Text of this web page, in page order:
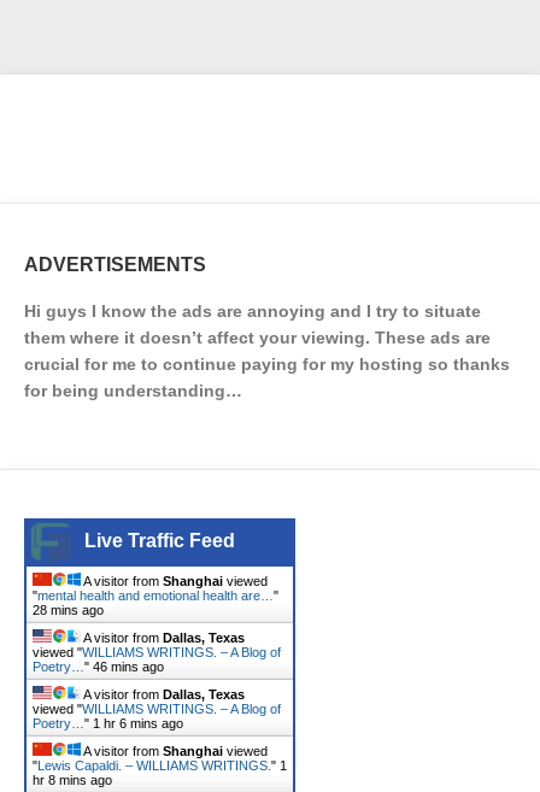
ADVERTISEMENTS
Hi guys I know the ads are annoying and I try to situate
them where it doesn’t affect your viewing. These ads are
crucial for me to continue paying for my hosting so thanks
for being understanding…
Live Traffic Feed
A visitor from Shanghai viewed
"mental health and emotional health are… "
28 mins ago
A visitor from Dallas, Texas
viewed "WILLIAMS WRITINGS. – A Blog of
Poetry… " 46 mins ago
A visitor from Dallas, Texas
viewed "WILLIAMS WRITINGS. – A Blog of
Poetry… " 1 hr 6 mins ago
A visitor from Shanghai viewed
"Lewis Capaldi. – WILLIAMS WRITINGS. " 1
hr 8 mins ago